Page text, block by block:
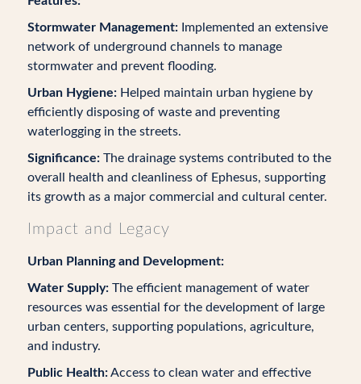
Stormwater Management:Implemented an extensive
network of underground channels to manage
stormwater and prevent flooding.
Urban Hygiene:Helped maintain urban hygiene by
efficiently disposing of waste and preventing
waterlogging in the streets.
Significance:The drainage systems contributed to the
overall health and cleanliness of Ephesus, supporting
its growth as a major commercial and cultural center.
Impact and Legacy
Urban Planning and Development:
Water Supply:The efficient management of water
resources was essential for the development of large
urban centers, supporting populations, agriculture,
and industry.
Public Health:Access to clean water and effective